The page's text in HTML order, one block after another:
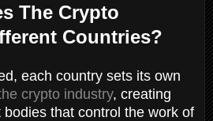
The Crypto
Countries?
each country sets its own
crypto industry, creating
that control the work of